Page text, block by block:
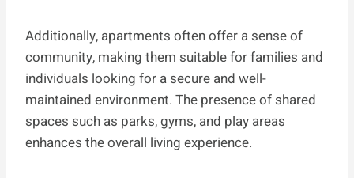
Additionally, apartments often offer a sense of
community, making them suitable for families and
individuals looking for a secure and well-
maintained environment. The presence of shared
spaces such as parks, gyms, and play areas
enhances the overall living experience.